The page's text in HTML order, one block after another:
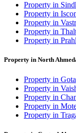
Property in
Property in
Property in
Property in
Property in
Property in North
Property in Gota
Property in
Property in
Property in
Property in